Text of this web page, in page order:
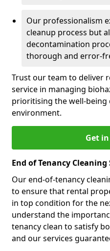
Our professionalism
cleanup process but
decontamination
thorough and error-
Trust our team to deliver
service in managing
prioritising the well-
environment.
Get
End of Tenancy
Our end-of-tenancy
to ensure that rental
in top condition for the
understand the
tenancy clean to satisfy
and our services